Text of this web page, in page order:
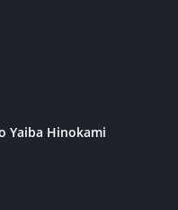
Yaiba Hinokami